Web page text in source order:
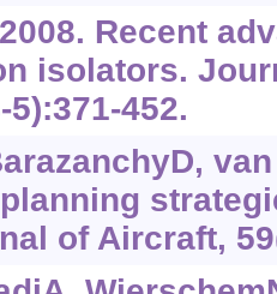
Recent
isolators.
452.
of Aircraft,